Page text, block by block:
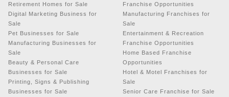
Retirement Homes for Sale
Digital Marketing Business for
Sale
Pet Businesses for Sale
Manufacturing Businesses for
Sale
Beauty & Personal Care
Businesses for Sale
Printing, Signs & Publishing
Businesses for Sale
Franchise Opportunities
Manufacturing Franchises for
Sale
Entertainment & Recreation
Franchise Opportunities
Home Based Franchise
Opportunities
Hotel & Motel Franchises for
Sale
Senior Care Franchise for Sale